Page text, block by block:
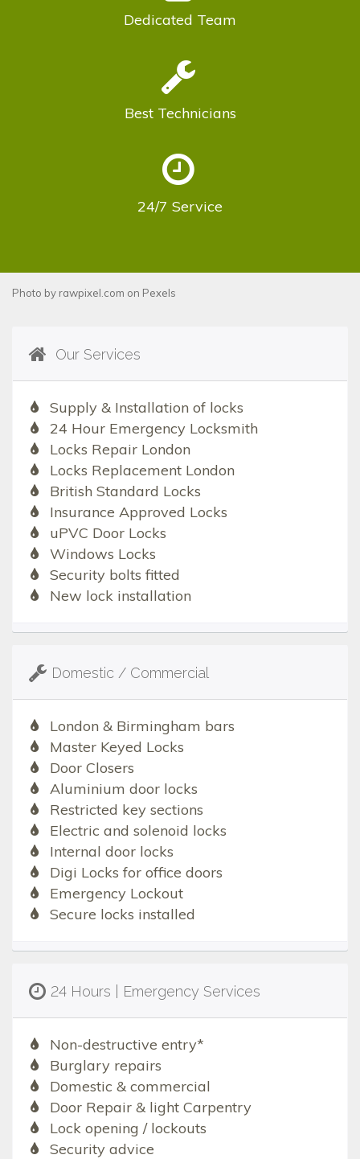
Dedicated Team
Best Technicians
24/7 Service
Photo by rawpixel.com on Pexels
Our Services
Supply & Installation of locks
24 Hour Emergency Locksmith
Locks Repair London
Locks Replacement London
British Standard Locks
Insurance Approved Locks
uPVC Door Locks
Windows Locks
Security bolts fitted
New lock installation
Domestic / Commercial
London & Birmingham bars
Master Keyed Locks
Door Closers
Aluminium door locks
Restricted key sections
Electric and solenoid locks
Internal door locks
Digi Locks for office doors
Emergency Lockout
Secure locks installed
24 Hours | Emergency Services
Non-destructive entry*
Burglary repairs
Domestic & commercial
Door Repair & light Carpentry
Lock opening / lockouts
Security advice